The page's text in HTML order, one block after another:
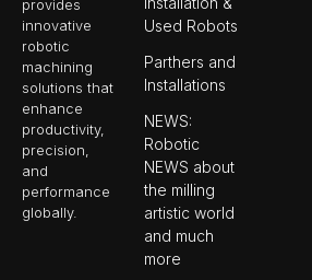
provides
innovative
robotic
machining
solutions that
enhance
productivity,
precision,
and
performance
globally.
Used Robots
Parthers and
Installations
NEWS:
Robotic
NEWS about
the milling
artistic world
and much
more